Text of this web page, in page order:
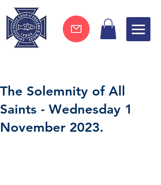
The Solemnity of All
Saints - Wednesday 1
November 2023.